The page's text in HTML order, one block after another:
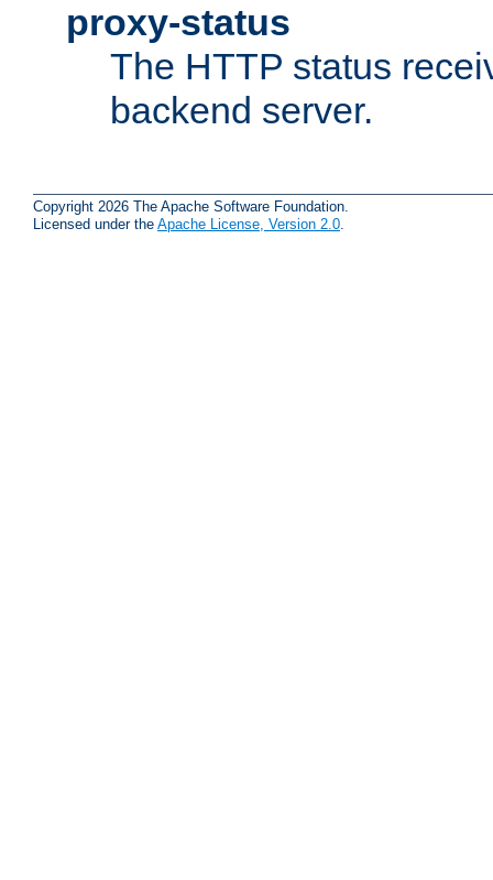
proxy-status
The HTTP status
backend server.
Copyright 2026 The Apache Software Foundation.
Licensed under the Apache License, Version 2.0